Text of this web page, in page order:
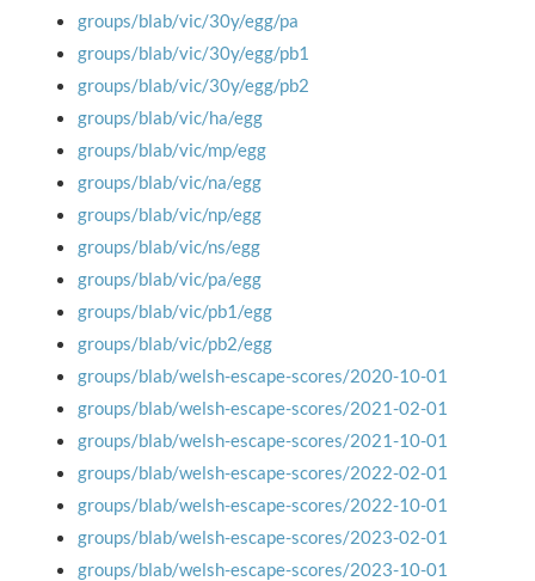
groups/blab/vic/30y/egg/pa
groups/blab/vic/30y/egg/pb1
groups/blab/vic/30y/egg/pb2
groups/blab/vic/ha/egg
groups/blab/vic/mp/egg
groups/blab/vic/na/egg
groups/blab/vic/np/egg
groups/blab/vic/ns/egg
groups/blab/vic/pa/egg
groups/blab/vic/pb1/egg
groups/blab/vic/pb2/egg
groups/blab/welsh-escape-scores/2020-10-01
groups/blab/welsh-escape-scores/2021-02-01
groups/blab/welsh-escape-scores/2021-10-01
groups/blab/welsh-escape-scores/2022-02-01
groups/blab/welsh-escape-scores/2022-10-01
groups/blab/welsh-escape-scores/2023-02-01
groups/blab/welsh-escape-scores/2023-10-01